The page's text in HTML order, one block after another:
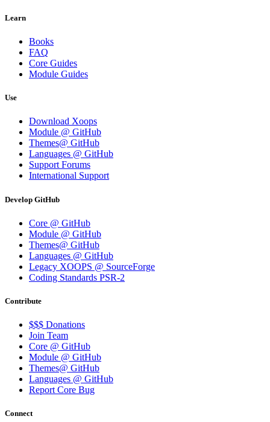
Learn
Books
FAQ
Core Guides
Module Guides
Use
Download Xoops
Module @ GitHub
Themes@ GitHub
Languages @ GitHub
Support Forums
International Support
Develop GitHub
Core @ GitHub
Module @ GitHub
Themes@ GitHub
Languages @ GitHub
Legacy XOOPS @ SourceForge
Coding Standards PSR-2
Contribute
$$$ Donations
Join Team
Core @ GitHub
Module @ GitHub
Themes@ GitHub
Languages @ GitHub
Report Core Bug
Connect